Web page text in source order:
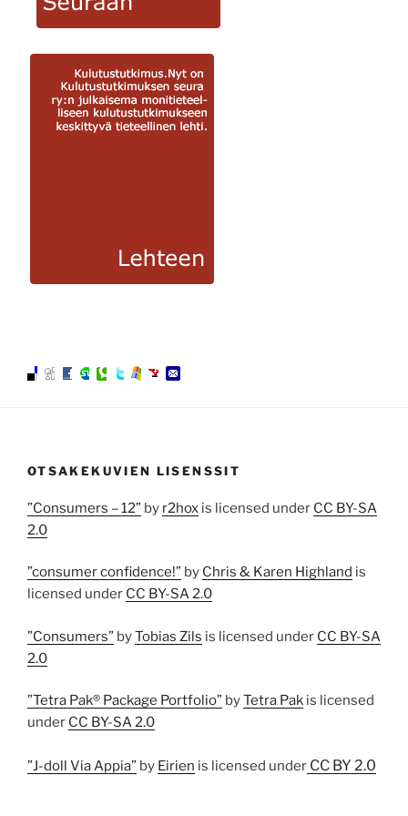
OTSAKEKUVIEN LISENSSIT
”Consumers – 12” by r2hox is licensed under CC BY-SA
2.0
”consumer confidence!” by Chris & Karen Highland is
licensed under CC BY-SA 2.0
”Consumers” byTobias Zils is licensed under CC BY-SA
2.0
”Tetra Pak® Package Portfolio” byTetra Pak is licensed
under CC BY-SA 2.0
”J-doll Via Appia” by Eirien is licensed under CC BY 2.0